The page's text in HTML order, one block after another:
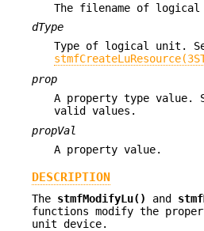
The filename of
dType
Type of logical unit.
prop
A property type value.
valid values.
propVal
A property value.
DESCRIPTION
The stmfModifyLu() and
functions modify the
unit device.